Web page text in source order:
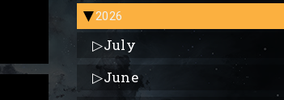
▶2026
▷July
▷June